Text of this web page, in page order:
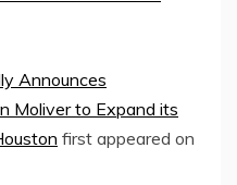
Announces
Moliver to Expand its
first appeared on